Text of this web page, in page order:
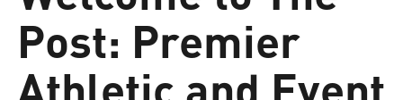
Post: Premier
Athletic and Event